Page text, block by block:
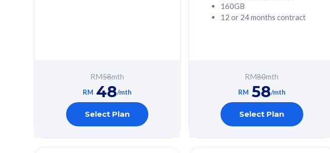
cyberthreats on your
device. Powered by
Cisco Umbrella
Uncapped 5G Speed
Add up to 3x
(RM48/line)
Free 1x 5G Phone
cyberthreats on your
device. Powered by
Cisco Umbrella
Uncapped 5G Speed
Add up to 6x
(RM48/line)
RM58mth
RM 48/mth
Select Plan
160GB
12 or 24 months contract
RM80mth
RM 58/mth
Select Plan